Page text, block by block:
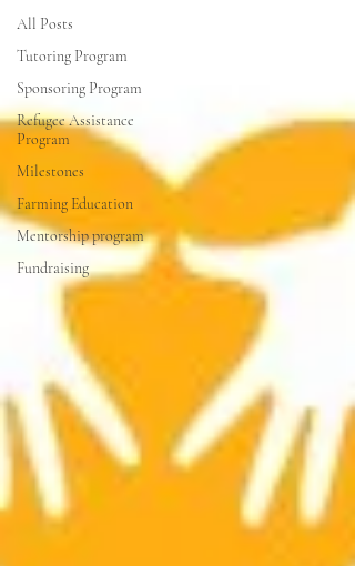
All Posts
Tutoring Program
Sponsoring Program
Refugee Assistance
Program
Milestones
Farming Education
Mentorship program
Fundraising